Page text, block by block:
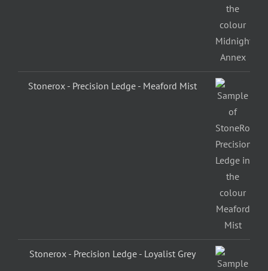
Stonerox - Precision Ledge - Meaford Mist
Stonerox - Precision Ledge - Loyalist Grey